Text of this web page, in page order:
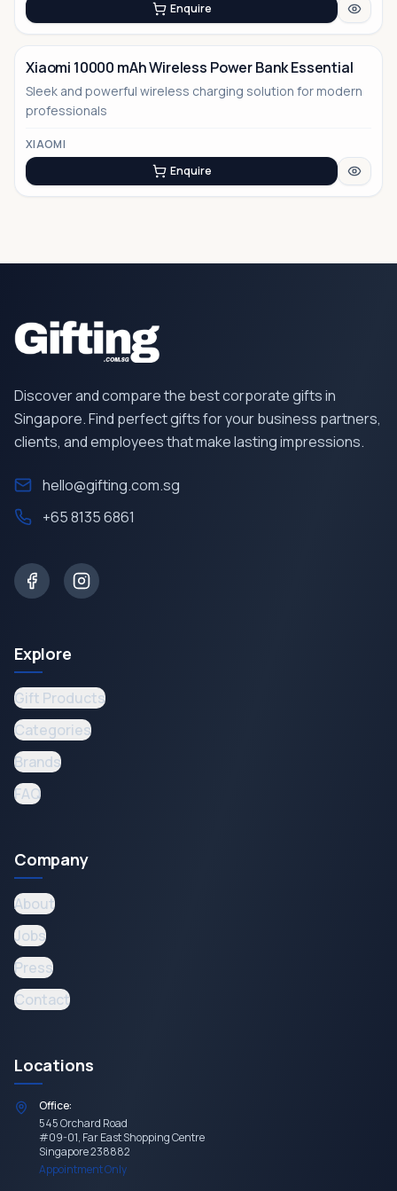
Enquire
Xiaomi 10000 mAh Wireless Power Bank Essential
Sleek and powerful wireless charging solution for modern
professionals
XIAOMI
Enquire
Discover and compare the best corporate gifts in
Singapore. Find perfect gifts for your business partners,
clients, and employees that make lasting impressions.
hello@gifting.com.sg
+65 8135 6861
Explore
Gift Products
Categories
Brands
FAQ
Company
About
Jobs
Press
Contact
Locations
Office:
545 Orchard Road
#09-01, Far East Shopping Centre
Singapore 238882
Appointment Only